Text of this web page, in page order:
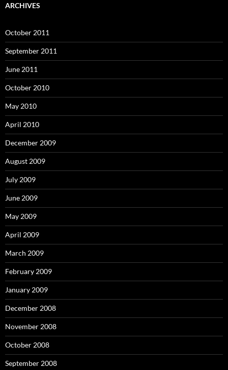
ARCHIVES
October 2011
September 2011
June 2011
October 2010
May 2010
April 2010
December 2009
August 2009
July 2009
June 2009
May 2009
April 2009
March 2009
February 2009
January 2009
December 2008
November 2008
October 2008
September 2008